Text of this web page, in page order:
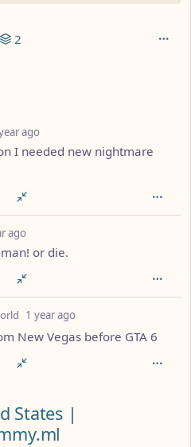
2
ago
I needed new nightmare
ago
or die.
1 year ago
New Vegas before GTA 6
States |